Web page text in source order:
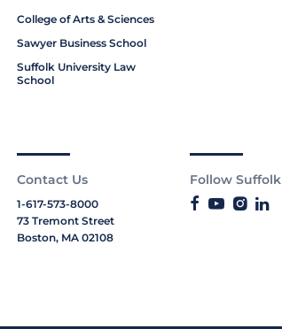
College of Arts & Sciences
Sawyer Business School
Suffolk University Law
School
Contact Us
1-617-573-8000
73 Tremont Street
Boston, MA 02108
Follow Suffolk